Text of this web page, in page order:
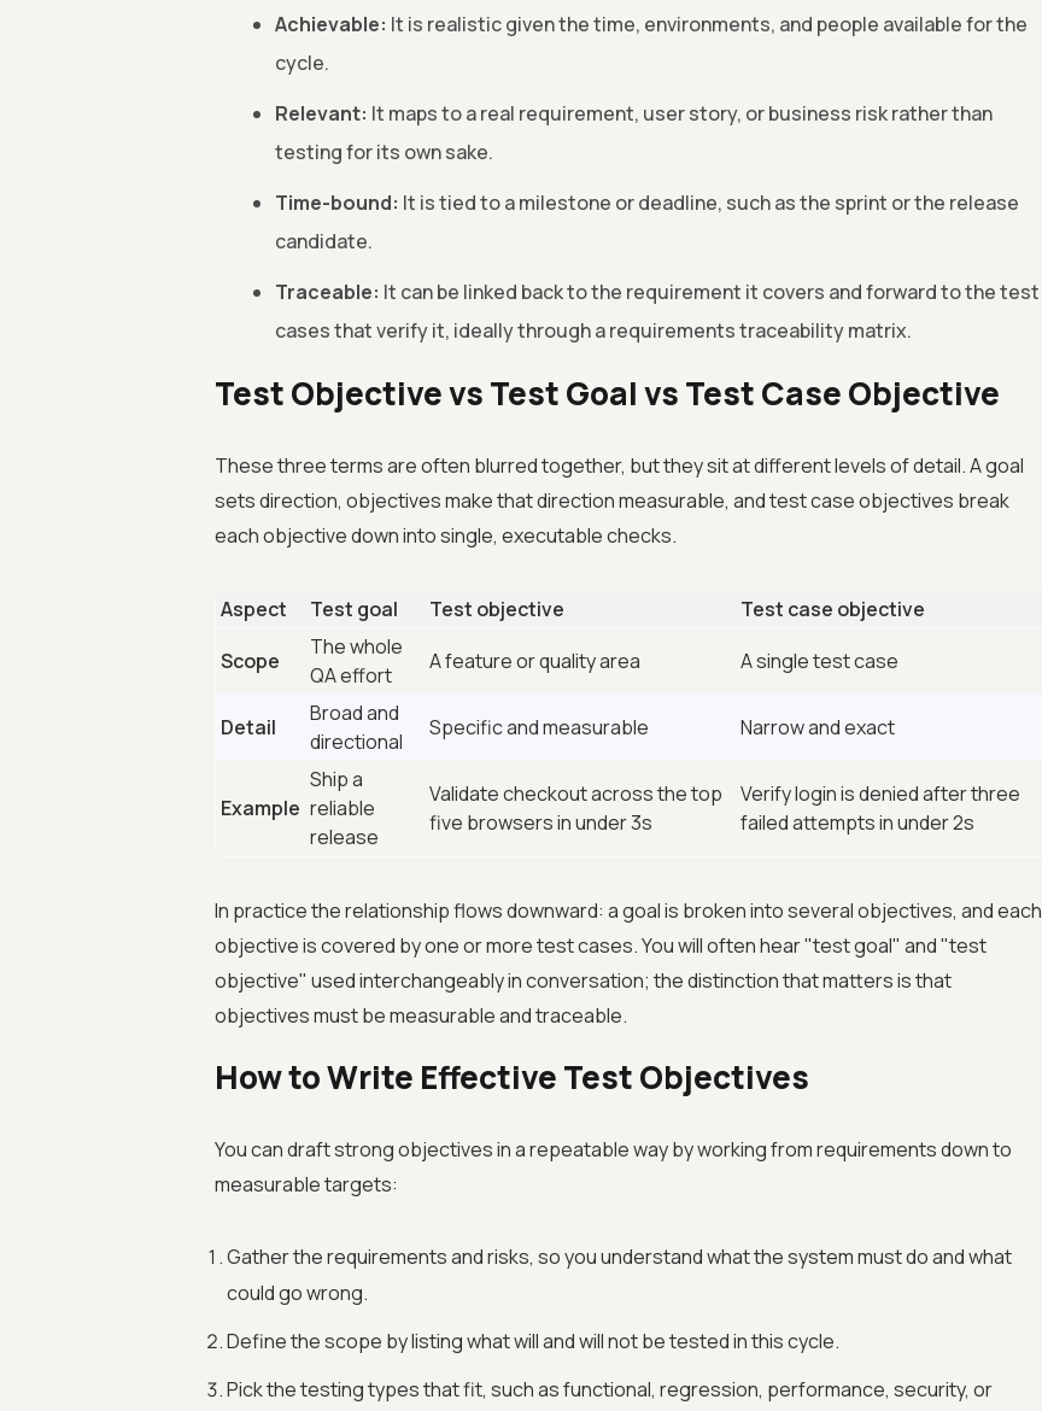
Achievable: It is realistic given the time, environments, and people available for the
cycle.
Relevant: It maps to a real requirement, user story, or business risk rather than
testing for its own sake.
Time-bound: It is tied to a milestone or deadline, such as the sprint or the release
candidate.
Traceable: It can be linked back to the requirement it covers and forward to the test
cases that verify it, ideally through a requirements traceability matrix.
Test Objective vs Test Goal vs Test Case Objective
These three terms are often blurred together, but they sit at different levels of detail. A goal
sets direction, objectives make that direction measurable, and test case objectives break
each objective down into single, executable checks.
Aspect Test goal Test objective
Test case objective
Scope
The whole
QA effort
A feature or quality area A single test case
Detail
Broad and
directional
Specific and measurable Narrow and exact
Example
Ship a
reliable
release
Validate checkout across the top
five browsers in under 3s
Verify login is denied after three
failed attempts in under 2s
In practice the relationship flows downward: a goal is broken into several objectives, and each
objective is covered by one or more test cases. You will often hear "test goal" and "test
objective" used interchangeably in conversation; the distinction that matters is that
objectives must be measurable and traceable.
How to Write Effective Test Objectives
You can draft strong objectives in a repeatable way by working from requirements down to
measurable targets:
Gather the requirements and risks, so you understand what the system must do and what
could go wrong.
Define the scope by listing what will and will not be tested in this cycle.
Pick the testing types that fit, such as functional, regression, performance, security, or